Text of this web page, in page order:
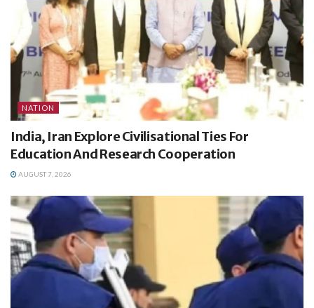
NATION
India, Iran Explore Civilisational Ties For
Education And Research Cooperation
AUGUST 7, 2026